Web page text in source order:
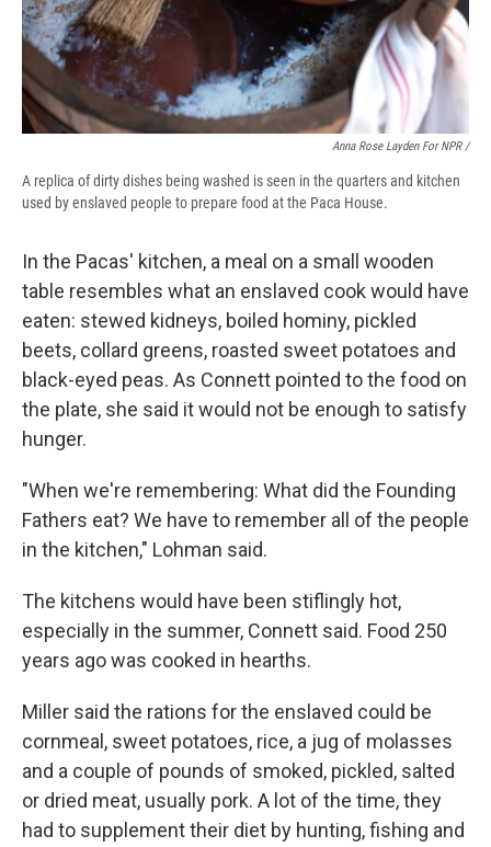
Anna Rose Layden For NPR /
A replica of dirty dishes being washed is seen in the quarters and kitchen
used by enslaved people to prepare food at the Paca House.
In the Pacas' kitchen, a meal on a small wooden
table resembles what an enslaved cook would have
eaten: stewed kidneys, boiled hominy, pickled
beets, collard greens, roasted sweet potatoes and
black-eyed peas. As Connett pointed to the food on
the plate, she said it would not be enough to satisfy
hunger.
"When we're remembering: What did the Founding
Fathers eat? We have to remember all of the people
in the kitchen," Lohman said.
The kitchens would have been stiflingly hot,
especially in the summer, Connett said. Food 250
years ago was cooked in hearths.
Miller said the rations for the enslaved could be
cornmeal, sweet potatoes, rice, a jug of molasses
and a couple of pounds of smoked, pickled, salted
or dried meat, usually pork. A lot of the time, they
had to supplement their diet by hunting, fishing and